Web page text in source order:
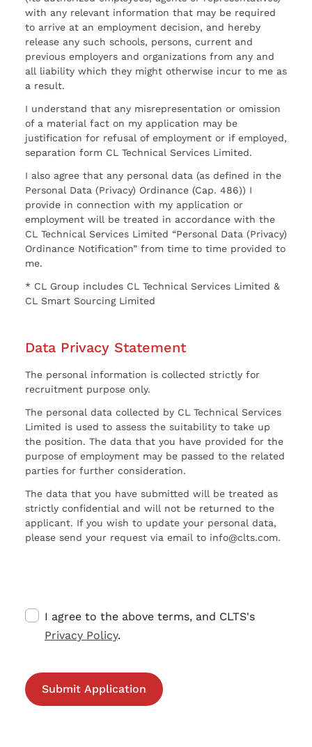
with any relevant information that may be required
to arrive at an employment decision, and hereby
release any such schools, persons, current and
previous employers and organizations from any and
all liability which they might otherwise incur to me as
a result.
I understand that any misrepresentation or omission
of a material fact on my application may be
justification for refusal of employment or if employed,
separation form CL Technical Services Limited.
I also agree that any personal data (as defined in the
Personal Data (Privacy) Ordinance (Cap. 486)) I
provide in connection with my application or
employment will be treated in accordance with the
CL Technical Services Limited “Personal Data (Privacy)
Ordinance Notification” from time to time provided to
me.
* CL Group includes CL Technical Services Limited &
CL Smart Sourcing Limited
Data Privacy Statement
The personal information is collected strictly for
recruitment purpose only.
The personal data collected by CL Technical Services
Limited is used to assess the suitability to take up
the position. The data that you have provided for the
purpose of employment may be passed to the related
parties for further consideration.
The data that you have submitted will be treated as
strictly confidential and will not be returned to the
applicant. If you wish to update your personal data,
please send your request via email to info@clts.com.
I agree to the above terms, and CLTS's
Privacy Policy.